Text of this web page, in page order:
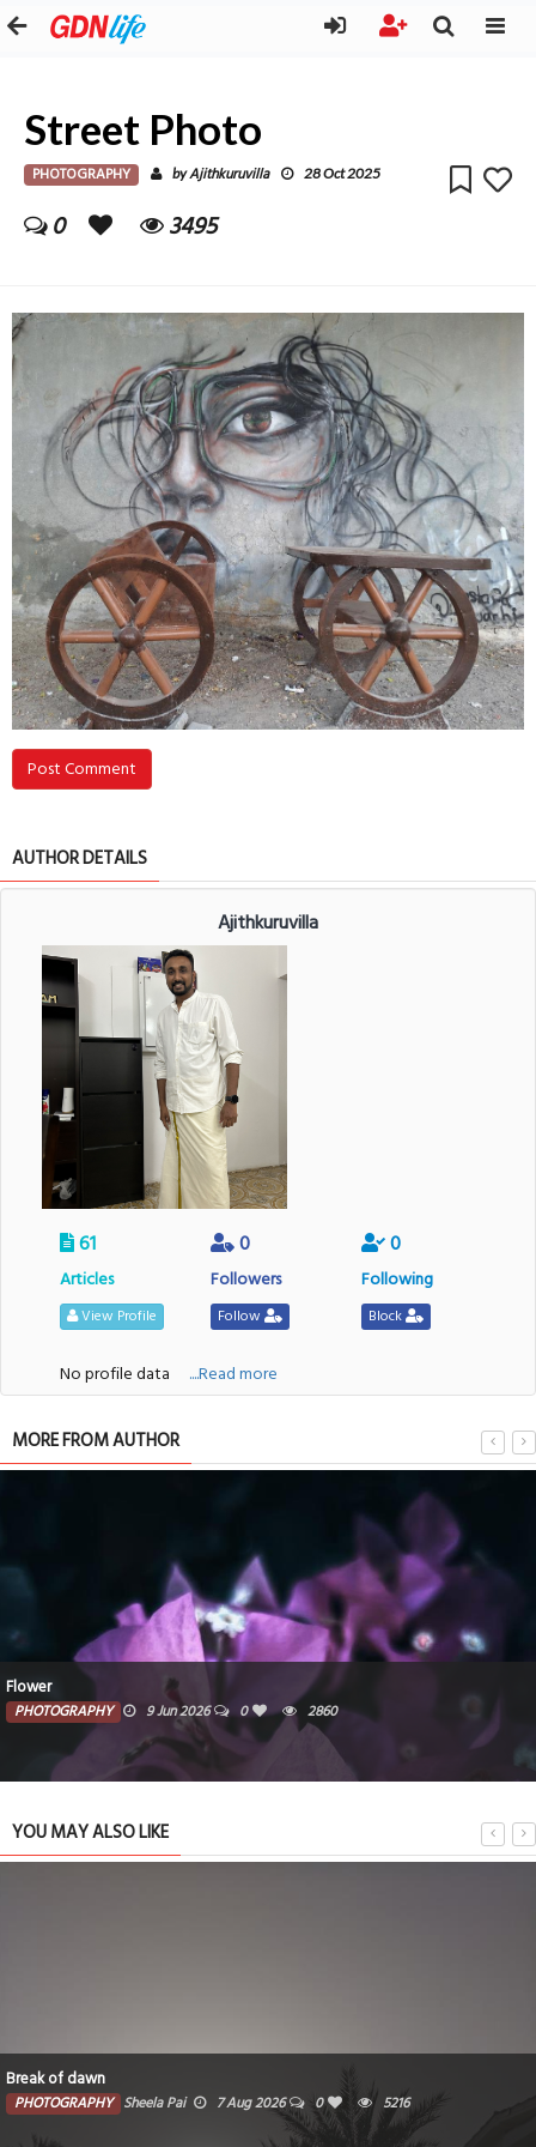
Street Photo
PHOTOGRAPHY byAjithkuruvilla 28 Oct 2025
0 3495
Post Comment
AUTHOR DETAILS
Ajithkuruvilla
61
Articles
View Profile
0
Followers
Follow
0
Following
Block
No profile data ....Read more
MORE FROM AUTHOR
Flower
PHOTOGRAPHY 9 Jun 2026 0 2860
YOU MAY ALSO LIKE
Break of dawn
PHOTOGRAPHY Sheela Pai 7 Aug 2026 0 5216